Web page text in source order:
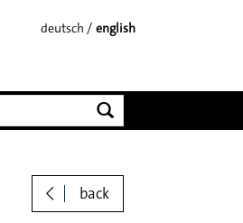
deutsch
english
back